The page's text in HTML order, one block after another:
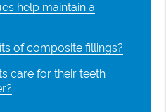
help maintain a
of composite fillings?
care for their teeth